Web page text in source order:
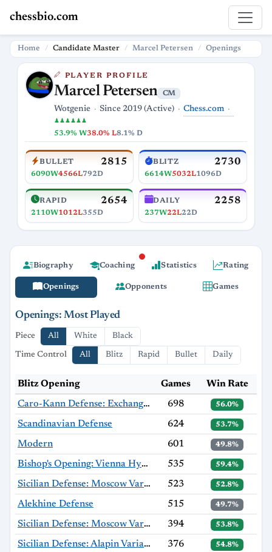
chessbio.com
Home Candidate Master Marcel Petersen Openings
PLAYER PROFILE
Marcel Petersen CM
Wotgenie Since 2019 (Active) Chess.com
♟♟♟♟♟♟
53.9% W38.0% L8.1% D
BULLET 2815
6090W4566L792D
BLITZ 2730
6614W5032L1096D
RAPID 2654
2110W1012L355D
DAILY 2258
237W22L22D
Biography Coaching Statistics Rating
Openings Opponents Games
Openings: Most Played
Piece All White Black
Time Control All Blitz Rapid Bullet Daily
Blitz Opening Games Win Rate
Caro-Kann Defense: Exchange Variation 698 56.0%
Scandinavian Defense 624 53.7%
Modern 601 49.8%
Bishop's Opening: Vienna Hybrid, Hromádka Variation 535 59.4%
Sicilian Defense: Moscow Variation 523 52.8%
Alekhine Defense 515 49.7%
Sicilian Defense: Moscow Variation, Haag Gambit 394 53.8%
Sicilian Defense: Alapin Variation, Sherzer Variation 376 54.8%